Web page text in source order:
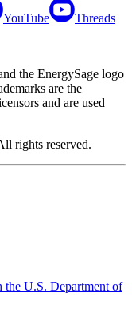
YouTube Threads
the EnergySage logo
are the
and are used
rights reserved.
the U.S. Department of